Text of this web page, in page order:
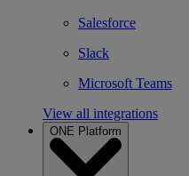
Salesforce
Slack
Microsoft Teams
View all integrations
ONE Platform